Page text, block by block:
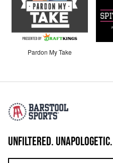
Pardon My Take
UNFILTERED.